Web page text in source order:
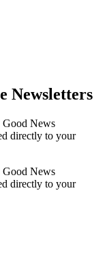
Newsletters
Good News
directly to your
Good News
directly to your